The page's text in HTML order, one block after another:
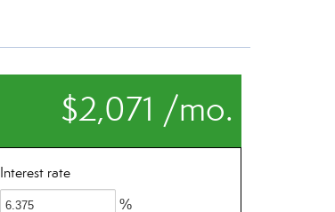
$2,071 /mo.
Interest rate
%